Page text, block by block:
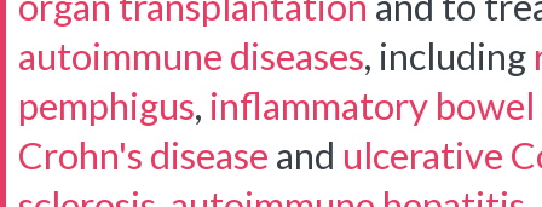
autoimmune diseases, including
pemphigus, inflammatory bowel
Crohn's disease and ulcerative